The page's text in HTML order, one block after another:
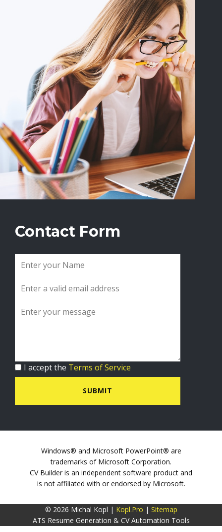
Contact Form
I accept the Terms of Service
SUBMIT
Windows® and Microsoft PowerPoint® are
trademarks of Microsoft Corporation.
CV Builder is an independent software product and
is not affiliated with or endorsed by Microsoft.
© 2026 Michal Kopl | Kopl.Pro | Sitemap
ATS Resume Generation & CV Automation Tools